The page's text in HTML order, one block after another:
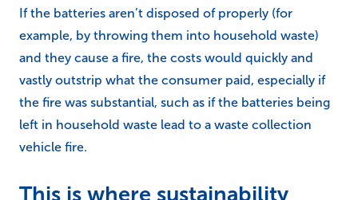
If the batteries aren’t disposed of properly (for
example, by throwing them into household waste)
and they cause a fire, the costs would quickly and
vastly outstrip what the consumer paid, especially if
the fire was substantial, such as if the batteries being
left in household waste lead to a waste collection
vehicle fire.
This is where sustainability